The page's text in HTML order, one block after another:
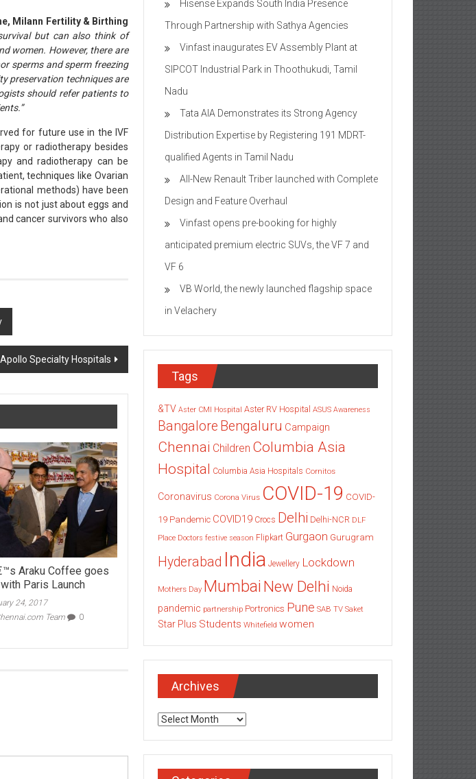
Milann Fertility & Birthing
but can also think of
women. However, there are
sperms and sperm freezing
preservation techniques are
should refer patients to
for future use in the IVF
or radiotherapy besides
and radiotherapy can be
techniques like Ovarian
methods) have been
is not just about eggs and
cancer survivors who also
Specialty Hospitals
Araku Coffee goes
Paris Launch
24, 2017
Team
0
Hisense Expands South India Presence
Through Partnership with Sathya Agencies
Vinfast inaugurates EV Assembly Plant at
SIPCOT Industrial Park in Thoothukudi, Tamil
Nadu
Tata AIA Demonstrates its Strong Agency
Distribution Expertise by Registering 191 MDRT-
qualified Agents in Tamil Nadu
All-New Renault Triber launched with Complete
Design and Feature Overhaul
Vinfast opens pre-booking for highly
anticipated premium electric SUVs, the VF 7 and
VF 6
VB World, the newly launched flagship space
in Velachery
Tags
&TV Aster CMI Hospital Aster RV Hospital ASUS Awareness
Bangalore Bengaluru Campaign
Chennai Children Columbia Asia
Hospital Columbia Asia Hospitals Cornitos
Coronavirus Corona Virus COVID-19 COVID-
19 Pandemic COVID19 Crocs Delhi Delhi-NCR DLF
Place Doctors festive season Flipkart Gurgaon Gurugram
Hyderabad India Jewellery Lockdown
Mothers Day Mumbai New Delhi Noida
pandemic partnership Portronics Pune SAB TV Saket
Star Plus Students Whitefield women
Archives
Archives